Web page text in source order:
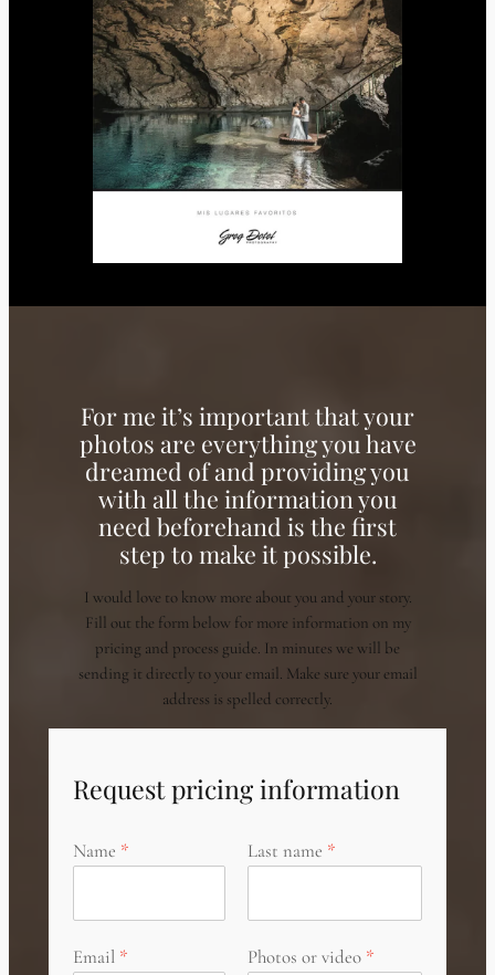
For me it’s important that your
photos are everything you have
dreamed of and providing you
with all the information you
need beforehand is the first
step to make it possible.
I would love to know more about you and your story.
Fill out the form below for more information on my
pricing and process guide. In minutes we will be
sending it directly to your email. Make sure your email
address is spelled correctly.
Request pricing information
Name Last name
Email Photos or video